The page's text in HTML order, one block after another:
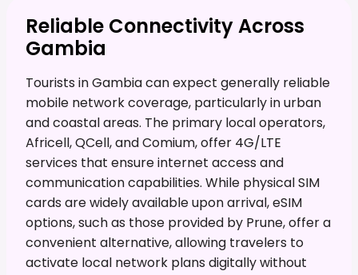
Reliable Connectivity Across
Gambia
Tourists in Gambia can expect generally reliable
mobile network coverage, particularly in urban
and coastal areas. The primary local operators,
Africell, QCell, and Comium, offer 4G/LTE
services that ensure internet access and
communication capabilities. While physical SIM
cards are widely available upon arrival, eSIM
options, such as those provided by Prune, offer a
convenient alternative, allowing travelers to
activate local network plans digitally without